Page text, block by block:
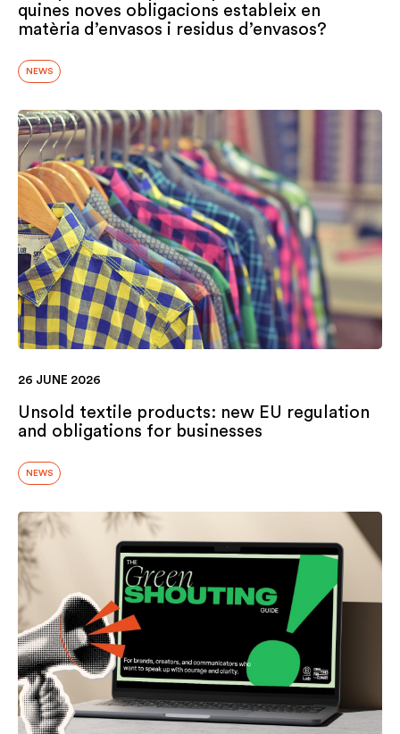
quines noves obligacions estableix en
matèria d’envasos i residus d’envasos?
NEWS
26 JUNE 2026
Unsold textile products: new EU regulation
and obligations for businesses
NEWS